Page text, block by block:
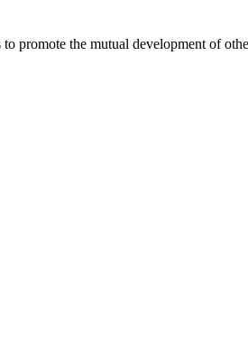
promote the mutual development of